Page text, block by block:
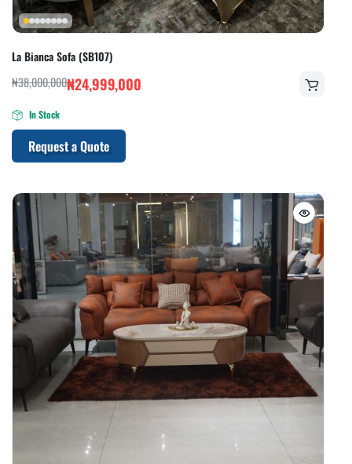
La Bianca Sofa (SB107)
₦38,000,000₦24,999,000
In Stock
Request a Quote